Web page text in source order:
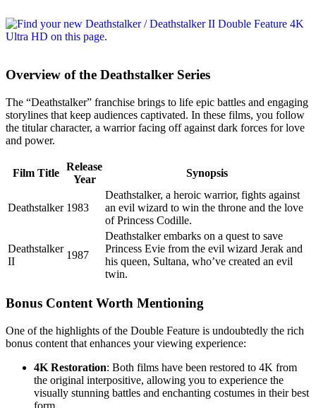
Overview of the Deathstalker Series
The “Deathstalker” franchise brings to life epic battles and engaging
storylines that keep audiences captivated. In these films, you follow
the titular character, a warrior facing off against dark forces for love
and power.
Film Title
Release
Year
Synopsis
Deathstalker 1983
Deathstalker, a heroic warrior, fights against
an evil wizard to win the throne and the love
of Princess Codille.
Deathstalker
II
1987
Deathstalker embarks on a quest to save
Princess Evie from the evil wizard Jerak and
his queen, Sultana, who’ve created an evil
twin.
Bonus Content Worth Mentioning
One of the highlights of the Double Feature is undoubtedly the rich
bonus content that enhances your viewing experience:
4K Restoration: Both films have been restored to 4K from
the original interpositive, allowing you to experience the
visually stunning battles and enchanting costumes in their best